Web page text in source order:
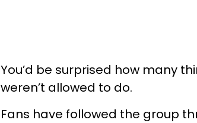
You’d be surprised how many
weren’t allowed to do.
Fans have followed the group